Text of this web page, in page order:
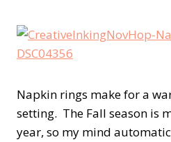
Napkin rings make for a
setting. The Fall season is
year, so my mind